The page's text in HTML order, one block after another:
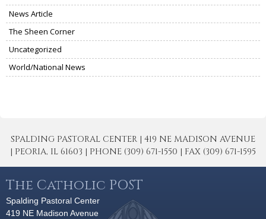
News Article
The Sheen Corner
Uncategorized
World/National News
SPALDING PASTORAL CENTER | 419 NE MADISON AVENUE
| PEORIA, IL 61603 | PHONE (309) 671-1550 | FAX (309) 671-1595
The Catholic POST
Spalding Pastoral Center
419 NE Madison Avenue